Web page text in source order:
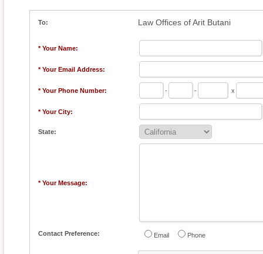
To: Law Offices of Arit Butani
* Your Name:
* Your Email Address:
* Your Phone Number: - - x
* Your City:
State:
* Your Message:
Contact Preference: Email Phone